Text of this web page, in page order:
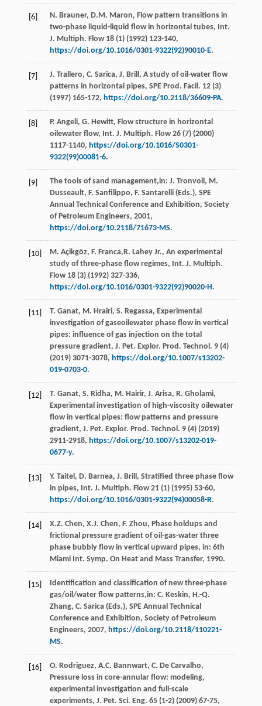
[6] N. Brauner, D.M. Maron, Flow pattern transitions in
two-phase liquid-liquid flow in horizontal tubes, Int.
J. Multiph. Flow 18(1) (1992) 123-140,
https://doi.org/10.1016/0301-9322(92)90010-E.
[7] J. Trallero, C. Sarica, J. Brill , A study of oil-water flow
patterns in horizontal pipes, SPE Prod. Facil . 12(3)
(1997) 165-172, https://doi.org/10.2118/36609-PA.
[8] P. Angeli, G. Hewitt, Flow structure in horizontal
oilewater flow, Int. J. Multiph. Flow 26(7) (2000)
1117-1140, https://doi.org/10.1016/S0301-
9322(99)00081-6.
[9] The tools of sand management,in: J. Tronvoll, M.
Dusseault, F. Sanfilippo, F. Santarelli(Eds.), SPE
Annual Technical Conference and Exhibition, Society
of Petroleum Engineers, 2001,
https://doi.org/10.2118/71673-MS.
[10] M. Açikgöz, F. Franca,R. Lahey Jr., An experimental
study of three-phase flow regimes, Int. J. Multiph.
Flow 18(3) (1992) 327-336,
https://doi.org/10.1016/0301-9322(92)90020-H .
[11] T. Ganat, M. Hrairi, S. Regassa, Experimental
investigation of gaseoilewater phase flow in vertical
pipes: influence of gas injection on the total
pressure gradient, J. Pet. Explor. Prod. Technol . 9(4)
(2019) 3071-3078, https://doi.org/10.1007/s13202-
019-0703-0.
[12] T. Ganat, S. Ridha, M. Hairir, J. Arisa, R. Gholami,
Experimental investigation of high-viscosity oilewater
flow in vertical pipes: flow patterns and pressure
gradient, J. Pet. Explor. Prod. Technol . 9(4) (2019)
2911-2918, https://doi.org/10.1007/s13202-019-
0677-y.
[13] Y. Taitel , D. Barnea, J. Brill , Stratified three phase flow
in pipes, Int. J. Multiph. Flow 21(1) (1995) 53-60,
https://doi.org/10.1016/0301-9322(94)00058-R.
[14] X.Z. Chen, X.J. Chen, F. Zhou, Phase holdups and
frictional pressure gradient of oil-gas-water three
phase bubbly flow in vertical upward pipes, in: 6th
Miami Int. Symp. On Heat and Mass Transfer, 1990.
[15]
Identification and classification of new three-phase
gas/oil/water flow patterns,in: C. Keskin, H.-Q.
Zhang, C. Sarica(Eds.), SPE Annual Technical
Conference and Exhibition, Society of Petroleum
Engineers, 2007, https://doi.org/10.2118/110221-
MS.
[16] O. Rodriguez, A.C. Bannwart, C. De Carvalho,
Pressure loss in core-annular flow: modeling,
experimental investigation and full-scale
experiments, J. Pet. Sci. Eng. 65(1-2) (2009) 67-75,